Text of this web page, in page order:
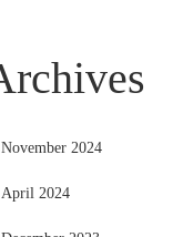
November 2024
April 2024